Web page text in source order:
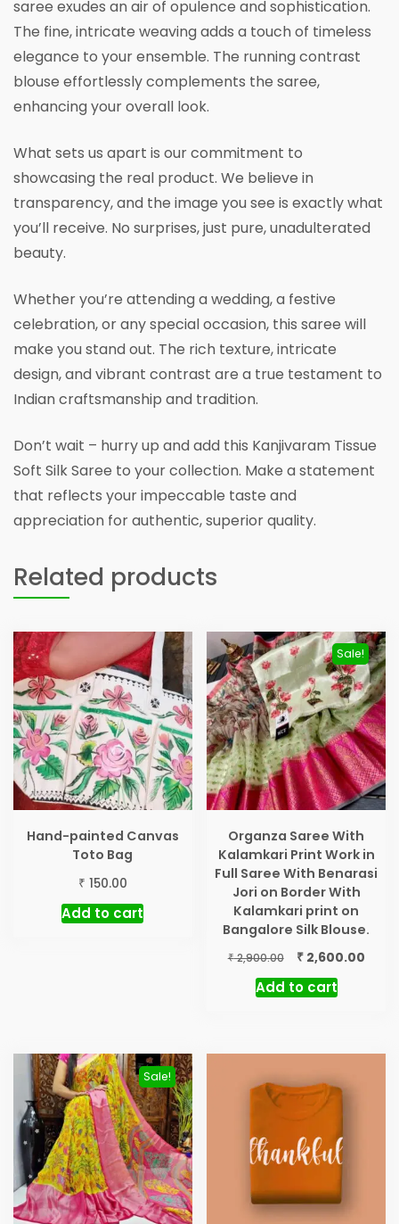
saree exudes an air of opulence and sophistication.
The fine, intricate weaving adds a touch of timeless
elegance to your ensemble. The running contrast
blouse effortlessly complements the saree,
enhancing your overall look.
What sets us apart is our commitment to
showcasing the real product. We believe in
transparency, and the image you see is exactly what
you’ll receive. No surprises, just pure, unadulterated
beauty.
Whether you’re attending a wedding, a festive
celebration, or any special occasion, this saree will
make you stand out. The rich texture, intricate
design, and vibrant contrast are a true testament to
Indian craftsmanship and tradition.
Don’t wait – hurry up and add this Kanjivaram Tissue
Soft Silk Saree to your collection. Make a statement
that reflects your impeccable taste and
appreciation for authentic, superior quality.
Related products
Hand-painted Canvas
Toto Bag
₹ 150.00
Add to cart
Sale!
Organza Saree With
Kalamkari Print Work in
Full Saree With Benarasi
Jori on Border With
Kalamkari print on
Bangalore Silk Blouse.
₹2,900.00
Original
price
was:
₹2,600.00
Add to cart
Sale!